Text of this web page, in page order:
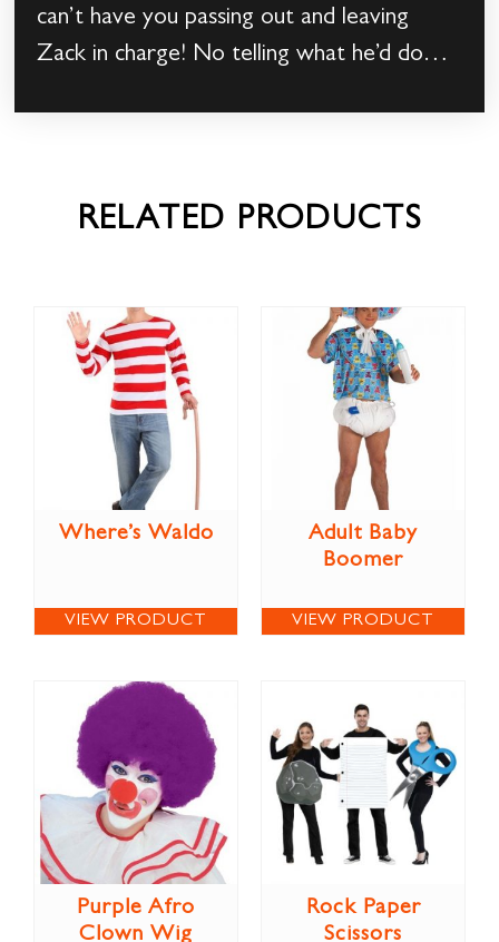
can’t have you passing out and leaving
Zack in charge! No telling what he’d do…
RELATED PRODUCTS
Where’s Waldo
VIEW PRODUCT
Adult Baby
Boomer
VIEW PRODUCT
Purple Afro
Clown Wig
Rock Paper
Scissors